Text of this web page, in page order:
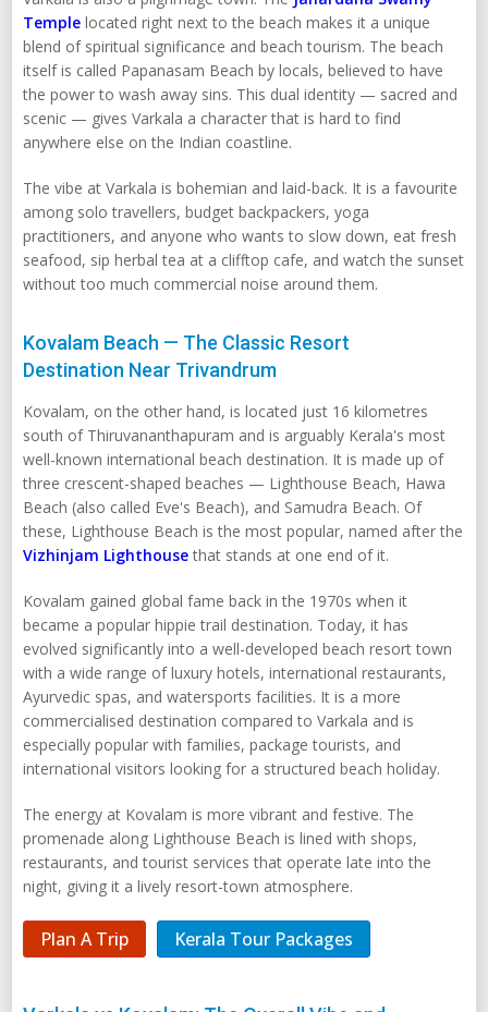
Temple located right next to the beach makes it a unique
blend of spiritual significance and beach tourism. The beach
itself is called Papanasam Beach by locals, believed to have
the power to wash away sins. This dual identity — sacred and
scenic — gives Varkala a character that is hard to find
anywhere else on the Indian coastline.
The vibe at Varkala is bohemian and laid-back. It is a favourite
among solo travellers, budget backpackers, yoga
practitioners, and anyone who wants to slow down, eat fresh
seafood, sip herbal tea at a clifftop cafe, and watch the sunset
without too much commercial noise around them.
Kovalam Beach — The Classic Resort
Destination Near Trivandrum
Kovalam, on the other hand, is located just 16 kilometres
south of Thiruvananthapuram and is arguably Kerala's most
well-known international beach destination. It is made up of
three crescent-shaped beaches — Lighthouse Beach, Hawa
Beach (also called Eve's Beach), and Samudra Beach. Of
these, Lighthouse Beach is the most popular, named after the
Vizhinjam Lighthousethat stands at one end of it.
Kovalam gained global fame back in the 1970s when it
became a popular hippie trail destination. Today, it has
evolved significantly into a well-developed beach resort town
with a wide range of luxury hotels, international restaurants,
Ayurvedic spas, and watersports facilities. It is a more
commercialised destination compared to Varkala and is
especially popular with families, package tourists, and
international visitors looking for a structured beach holiday.
The energy at Kovalam is more vibrant and festive. The
promenade along Lighthouse Beach is lined with shops,
restaurants, and tourist services that operate late into the
night, giving it a lively resort-town atmosphere.
Plan A Trip Kerala Tour Packages